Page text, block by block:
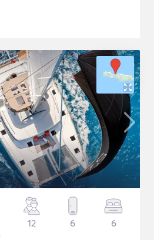
12 6 6